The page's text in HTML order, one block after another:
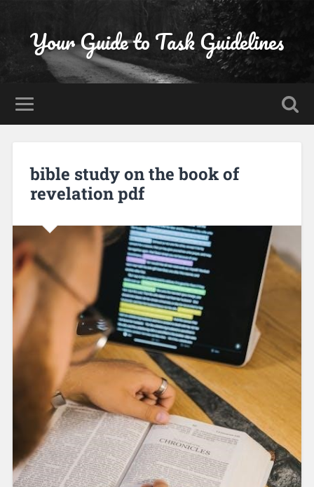
Your Guide to Task Guidelines
bible study on the book of
revelation pdf